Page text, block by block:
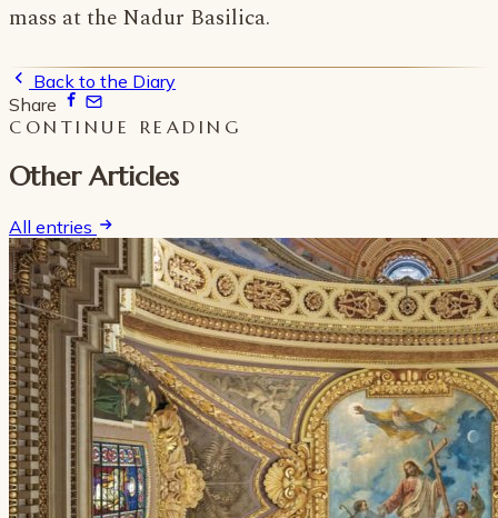
mass at the Nadur Basilica.
Back to the Diary
Share
CONTINUE READING
Other Articles
All entries